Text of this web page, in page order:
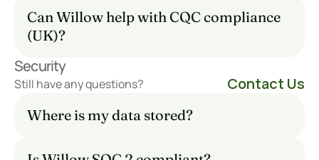
Can Willow help with CQC compliance
(UK)?
Security
Still have any questions? Contact Us
Where is my data stored?